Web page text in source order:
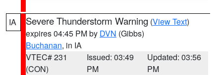
IA Severe Thunderstorm Warning (View Text)
expires 04:45 PM by DVN (Gibbs)
Buchanan, in IA
VTEC# 231
(CON)
Issued: 03:49
PM
Updated: 03:56
PM